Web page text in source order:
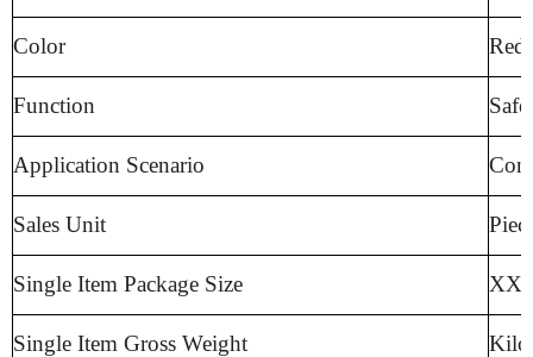
Color
Function
Application Scenario
Sales Unit
Single Item Package Size XX
Single Item Gross Weight